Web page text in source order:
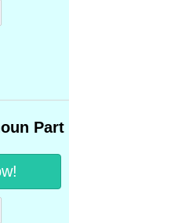
Part 1